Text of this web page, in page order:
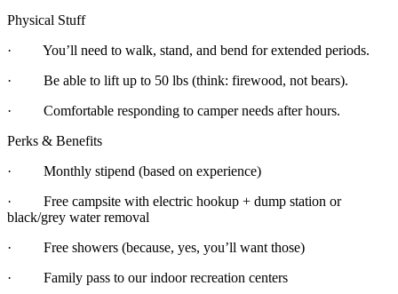
Physical Stuff
· You’ll need to walk, stand, and bend for extended periods.
· Be able to lift up to 50 lbs (think: firewood, not bears).
· Comfortable responding to camper needs after hours.
Perks & Benefits
· Monthly stipend (based on experience)
· Free campsite with electric hookup + dump station or
black/grey water removal
· Free showers (because, yes, you’ll want those)
· Family pass to our indoor recreation centers